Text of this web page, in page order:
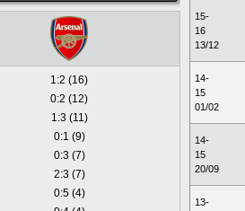
15-
16
13/12
14-
15
01/02
14-
15
20/09
13-
1:2 (16)
0:2 (12)
1:3 (11)
0:1 (9)
0:3 (7)
2:3 (7)
0:5 (4)